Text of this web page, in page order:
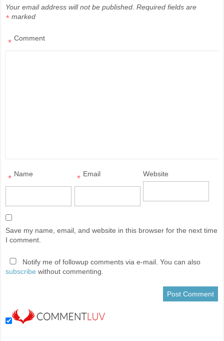
Your email address will not be published. Required fields are
marked
*
Comment
*
Name
* Email
* Website
Save my name, email, and website in this browser for the next time
I comment.
Notify me of followup comments via e-mail. You can also
subscribe without commenting.